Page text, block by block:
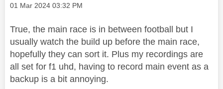
Message posted on
‎01 Mar 2024 03:32 PM
True, the main race is in between football but I
usually watch the build up before the main race,
hopefully they can sort it. Plus my recordings are
all set for f1 uhd, having to record main event as a
backup is a bit annoying.